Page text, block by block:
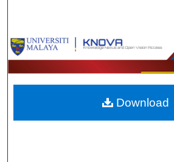
Browse
My Account
About
Download